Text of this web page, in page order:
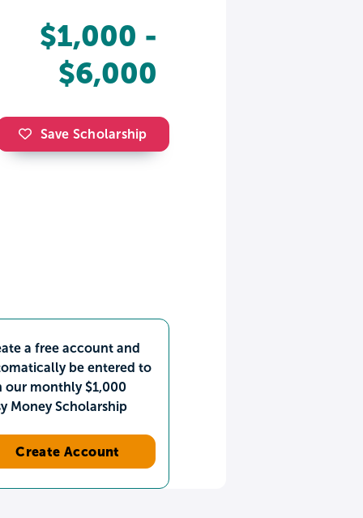
$1,000 -
$6,000
Save Scholarship
a free account and
be entered to
our monthly $1,000
Money Scholarship
Create Account